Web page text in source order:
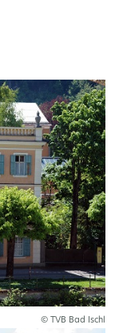
© TVB Bad Ischl